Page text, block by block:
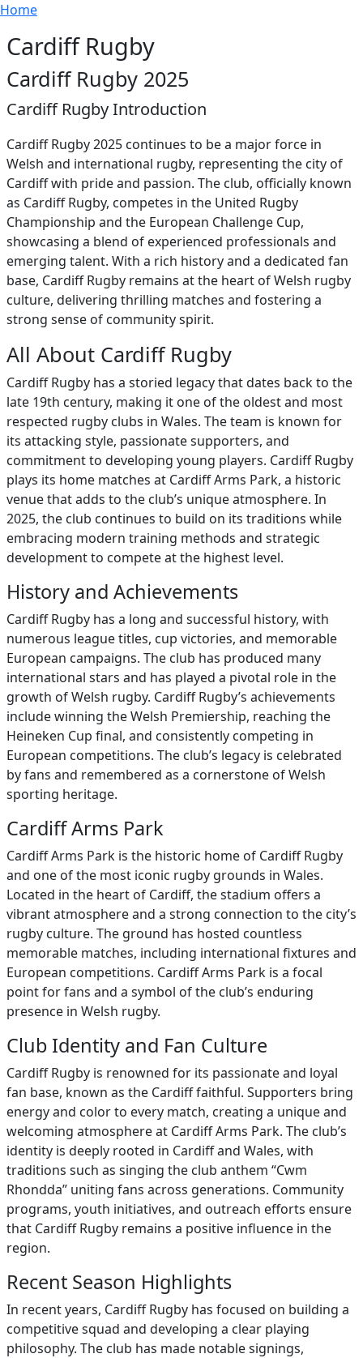
Skip to main content
Breadcrumb
Home
Cardiff Rugby
Cardiff Rugby 2025
Cardiff Rugby Introduction
Cardiff Rugby 2025 continues to be a major force in
Welsh and international rugby, representing the city of
Cardiff with pride and passion. The club, officially known
as Cardiff Rugby, competes in the United Rugby
Championship and the European Challenge Cup,
showcasing a blend of experienced professionals and
emerging talent. With a rich history and a dedicated fan
base, Cardiff Rugby remains at the heart of Welsh rugby
culture, delivering thrilling matches and fostering a
strong sense of community spirit.
All About Cardiff Rugby
Cardiff Rugby has a storied legacy that dates back to the
late 19th century, making it one of the oldest and most
respected rugby clubs in Wales. The team is known for
its attacking style, passionate supporters, and
commitment to developing young players. Cardiff Rugby
plays its home matches at Cardiff Arms Park, a historic
venue that adds to the club’s unique atmosphere. In
2025, the club continues to build on its traditions while
embracing modern training methods and strategic
development to compete at the highest level.
History and Achievements
Cardiff Rugby has a long and successful history, with
numerous league titles, cup victories, and memorable
European campaigns. The club has produced many
international stars and has played a pivotal role in the
growth of Welsh rugby. Cardiff Rugby’s achievements
include winning the Welsh Premiership, reaching the
Heineken Cup final, and consistently competing in
European competitions. The club’s legacy is celebrated
by fans and remembered as a cornerstone of Welsh
sporting heritage.
Cardiff Arms Park
Cardiff Arms Park is the historic home of Cardiff Rugby
and one of the most iconic rugby grounds in Wales.
Located in the heart of Cardiff, the stadium offers a
vibrant atmosphere and a strong connection to the city’s
rugby culture. The ground has hosted countless
memorable matches, including international fixtures and
European competitions. Cardiff Arms Park is a focal
point for fans and a symbol of the club’s enduring
presence in Welsh rugby.
Club Identity and Fan Culture
Cardiff Rugby is renowned for its passionate and loyal
fan base, known as the Cardiff faithful. Supporters bring
energy and color to every match, creating a unique and
welcoming atmosphere at Cardiff Arms Park. The club’s
identity is deeply rooted in Cardiff and Wales, with
traditions such as singing the club anthem “Cwm
Rhondda” uniting fans across generations. Community
programs, youth initiatives, and outreach efforts ensure
that Cardiff Rugby remains a positive influence in the
region.
Recent Season Highlights
In recent years, Cardiff Rugby has focused on building a
competitive squad and developing a clear playing
philosophy. The club has made notable signings,